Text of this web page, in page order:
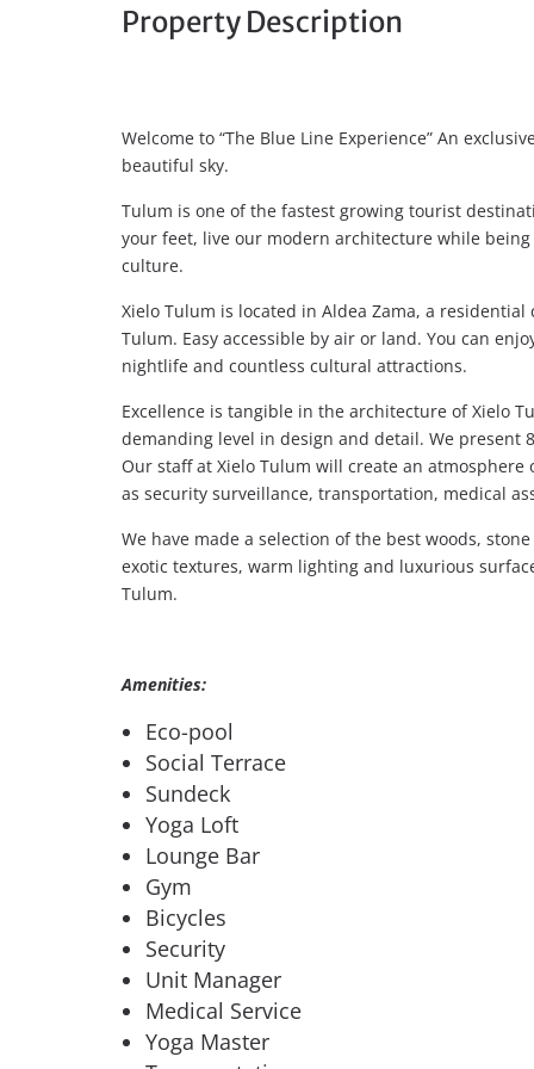
Property Description
Welcome to “The Blue Line Experience” An
beautiful sky.
Tulum is one of the fastest growing tourist
your feet, live our modern architecture while
culture.
Xielo Tulum is located in Aldea Zama, a
Tulum. Easy accessible by air or land. You can
nightlife and countless cultural attractions.
Excellence is tangible in the architecture of Xielo
demanding level in design and detail. We present
Our staff at Xielo Tulum will create an
as security surveillance, transportation, medical
We have made a selection of the best woods,
exotic textures, warm lighting and luxurious
Tulum.
Amenities:
Eco-pool
Social Terrace
Sundeck
Yoga Loft
Lounge Bar
Gym
Bicycles
Security
Unit Manager
Medical Service
Yoga Master